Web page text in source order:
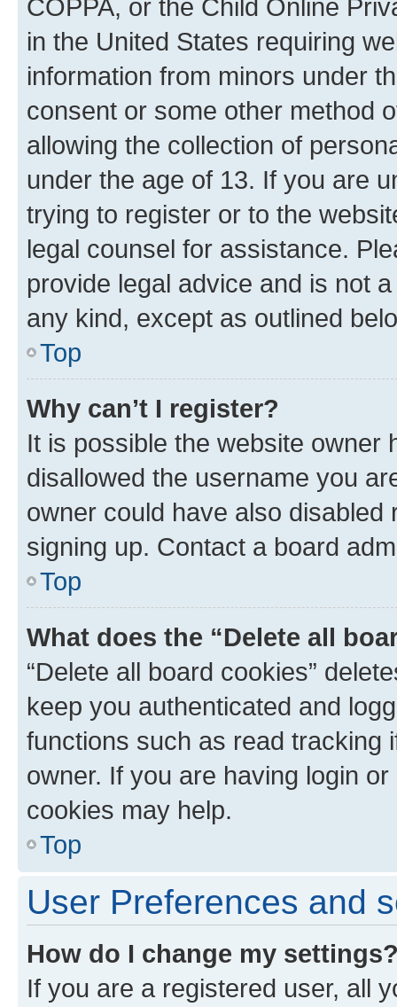
COPPA, or the Child Online
in the United States requiring
information from minors under
consent or some other method
allowing the collection of
under the age of 13. If you are
trying to register or to the
legal counsel for assistance.
provide legal advice and is not
any kind, except as outlined
Top
Why can’t I register?
It is possible the website owner
disallowed the username you
owner could have also
signing up. Contact a board
Top
What does the “Delete all
“Delete all board cookies”
keep you authenticated and
functions such as read tracking
owner. If you are having login
cookies may help.
Top
User Preferences and
How do I change my
If you are a registered user, all